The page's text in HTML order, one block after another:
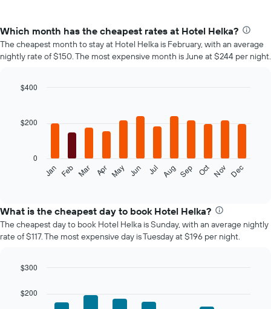
Which month has the cheapest rates at Hotel Helka?
The cheapest month to stay at Hotel Helka is February, with an average
nightly rate of $150. The most expensive month is June at $244 per night.
with
12
following
the
average
price
of
room
month
The
Jan Feb Mar Apr May Jun Jul Aug Sep Oct Nov Dec
0
$200
$400
What is the cheapest day to book Hotel Helka?
The cheapest day to book Hotel Helka is Sunday, with an average nightly
rate of $117. The most expensive day is Tuesday at $196 per night.
chart
with
graphic.
$200
$300